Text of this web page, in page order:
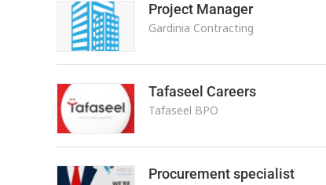
Project Manager
Gardinia Contracting
Tafaseel Careers
Tafaseel BPO
Procurement specialist